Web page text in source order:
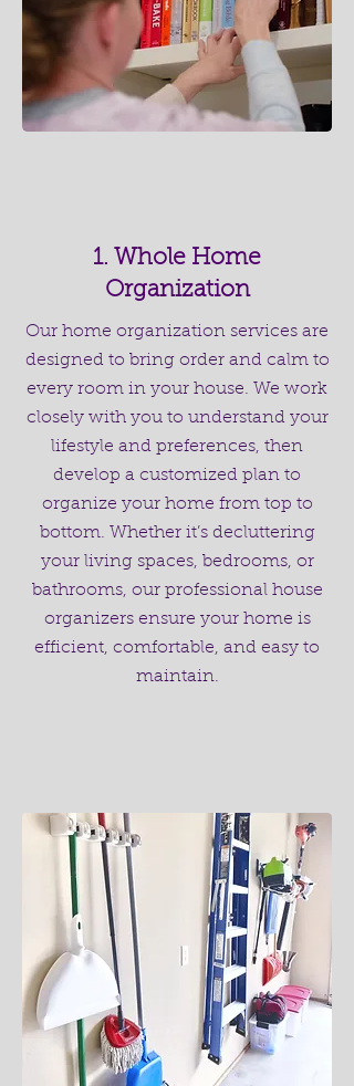
1. Whole Home
Organization
Our home organization services are
designed to bring order and calm to
every room in your house. We work
closely with you to understand your
lifestyle and preferences, then
develop a customized plan to
organize your home from top to
bottom. Whether it’s decluttering
your living spaces, bedrooms, or
bathrooms, our professional house
organizers ensure your home is
efficient, comfortable, and easy to
maintain.